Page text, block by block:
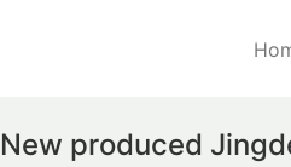
produced